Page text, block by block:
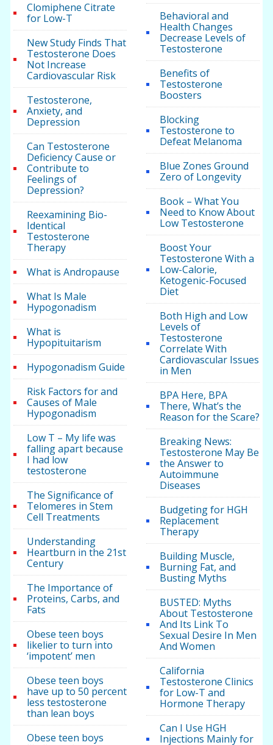
Clomiphene Citrate
for Low-T
New Study Finds That
Testosterone Does
Not Increase
Cardiovascular Risk
Testosterone,
Anxiety, and
Depression
Can Testosterone
Deficiency Cause or
Contribute to
Feelings of
Depression?
Reexamining Bio-
Identical
Testosterone
Therapy
What is Andropause
What Is Male
Hypogonadism
What is
Hypopituitarism
Hypogonadism Guide
Risk Factors for and
Causes of Male
Hypogonadism
Low T – My life was
falling apart because
I had low
testosterone
The Significance of
Telomeres in Stem
Cell Treatments
Understanding
Heartburn in the 21st
Century
The Importance of
Proteins, Carbs, and
Fats
Obese teen boys
likelier to turn into
‘impotent’ men
Obese teen boys
have up to 50 percent
less testosterone
than lean boys
Obese teen boys
Behavioral and
Health Changes
Decrease Levels of
Testosterone
Benefits of
Testosterone
Boosters
Blocking
Testosterone to
Defeat Melanoma
Blue Zones Ground
Zero of Longevity
Book – What You
Need to Know About
Low Testosterone
Boost Your
Testosterone With a
Low-Calorie,
Ketogenic-Focused
Diet
Both High and Low
Levels of
Testosterone
Correlate With
Cardiovascular Issues
in Men
BPA Here, BPA
There, What’s the
Reason for the Scare?
Breaking News:
Testosterone May Be
the Answer to
Autoimmune
Diseases
Budgeting for HGH
Replacement
Therapy
Building Muscle,
Burning Fat, and
Busting Myths
BUSTED: Myths
About Testosterone
And Its Link To
Sexual Desire In Men
And Women
California
Testosterone Clinics
for Low-T and
Hormone Therapy
Can I Use HGH
Injections Mainly for